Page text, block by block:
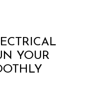
YOUR